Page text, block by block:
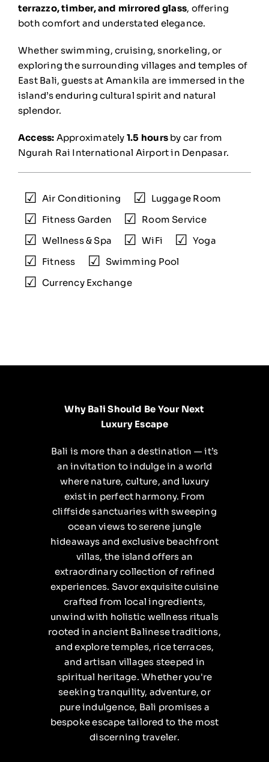
terrazzo, timber, and mirrored glass, offering
both comfort and understated elegance.
Whether swimming, cruising, snorkeling, or
exploring the surrounding villages and temples of
East Bali, guests at Amankila are immersed in the
island’s enduring cultural spirit and natural
splendor.
Access: Approximately 1.5 hoursby car from
Ngurah Rai International Airport in Denpasar.
Air Conditioning
Luggage Room
Fitness Garden
Room Service
Wellness & Spa
WiFi
Yoga
Fitness
Swimming Pool
Currency Exchange
Why Bali Should Be Your Next
Luxury Escape
Bali is more than a destination — it’s
an invitation to indulge in a world
where nature, culture, and luxury
exist in perfect harmony. From
cliffside sanctuaries with sweeping
ocean views to serene jungle
hideaways and exclusive beachfront
villas, the island offers an
extraordinary collection of refined
experiences. Savor exquisite cuisine
crafted from local ingredients,
unwind with holistic wellness rituals
rooted in ancient Balinese traditions,
and explore temples, rice terraces,
and artisan villages steeped in
spiritual heritage. Whether you're
seeking tranquility, adventure, or
pure indulgence, Bali promises a
bespoke escape tailored to the most
discerning traveler.